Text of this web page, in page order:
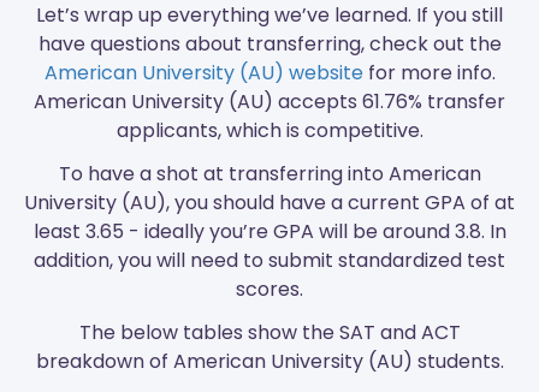
Let’s wrap up everything we’ve learned. If you still
have questions about transferring, check out the
American University (AU) websitefor more info.
American University (AU) accepts 61.76% transfer
applicants, which is competitive.
To have a shot at transferring into American
University (AU), you should have a current GPA of at
least 3.65 - ideally you’re GPA will be around 3.8. In
addition, you will need to submit standardized test
scores.
The below tables show the SAT and ACT
breakdown of American University (AU) students.